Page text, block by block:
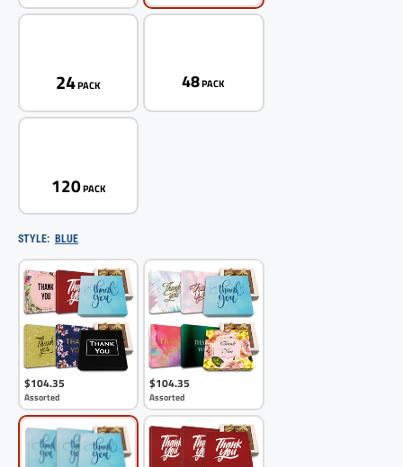
24PACK 48PACK
120PACK
STYLE: BLUE
$104.35
Assorted
$104.35
Assorted